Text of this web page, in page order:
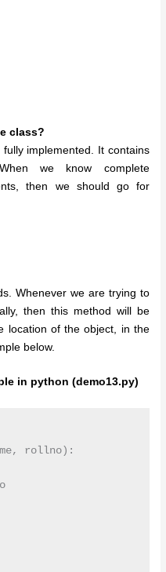
class?
implemented. It contains
we know complete
then we should go for
Whenever we are trying to
then this method will be
location of the object, in the
below.
in python (demo13.py)
rollno):